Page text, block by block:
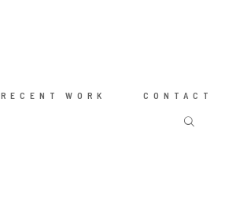
RECENT WORK CONTACT